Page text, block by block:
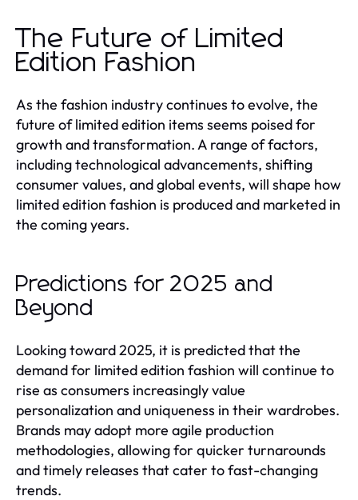
The Future of Limited
Edition Fashion
As the fashion industry continues to evolve, the
future of limited edition items seems poised for
growth and transformation. A range of factors,
including technological advancements, shifting
consumer values, and global events, will shape how
limited edition fashion is produced and marketed in
the coming years.
Predictions for 2025 and
Beyond
Looking toward 2025, it is predicted that the
demand for limited edition fashion will continue to
rise as consumers increasingly value
personalization and uniqueness in their wardrobes.
Brands may adopt more agile production
methodologies, allowing for quicker turnarounds
and timely releases that cater to fast-changing
trends.